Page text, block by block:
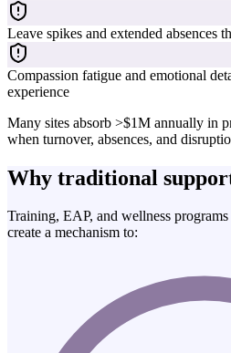
Leave spikes and extended absences
Compassion fatigue and emotional
experience
Many sites absorb >$1M annually in
when turnover, absences, and
Why traditional
Training, EAP, and wellness
create a mechanism to: